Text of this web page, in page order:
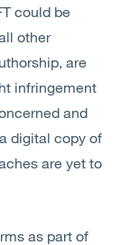
could be
other
are
infringement
and
digital copy of
are yet to
as part of